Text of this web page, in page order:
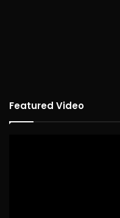
Featured Video